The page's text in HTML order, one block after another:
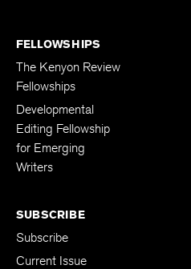
FELLOWSHIPS
The Kenyon Review
Fellowships
Developmental
Editing Fellowship
for Emerging
Writers
SUBSCRIBE
Subscribe
Current Issue